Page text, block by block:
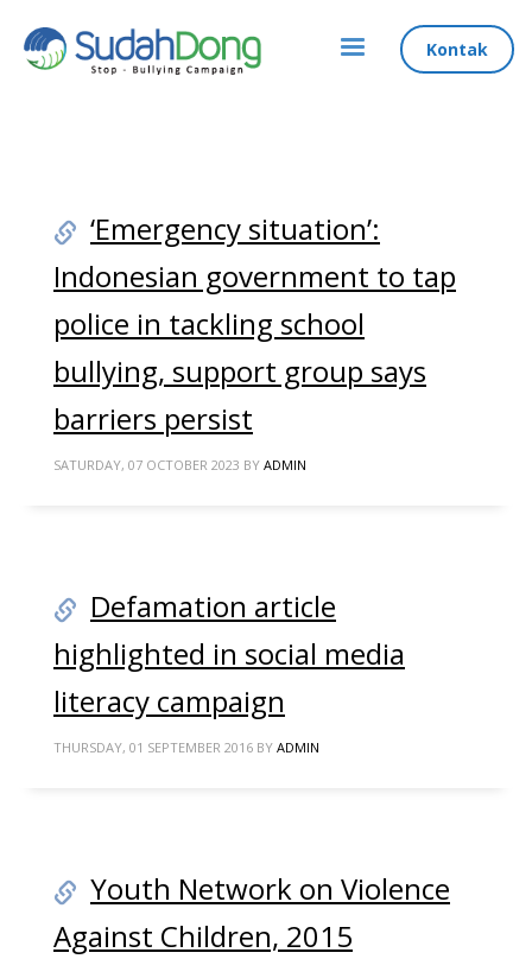
Kontak
‘Emergency situation’:
Indonesian government to tap
police in tackling school
bullying, support group says
barriers persist
SATURDAY, 07 OCTOBER 2023 BY ADMIN
Defamation article
highlighted in social media
literacy campaign
THURSDAY, 01 SEPTEMBER 2016 BY ADMIN
Youth Network on Violence
Against Children, 2015